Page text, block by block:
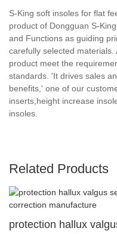
S-King soft insoles for flat
product of Dongguan S-
and Functions as guiding
carefully selected
product meet the
standards. 'It drives sales
benefits,' one of our
inserts,height increase
insoles.
Related Products
protection hallux